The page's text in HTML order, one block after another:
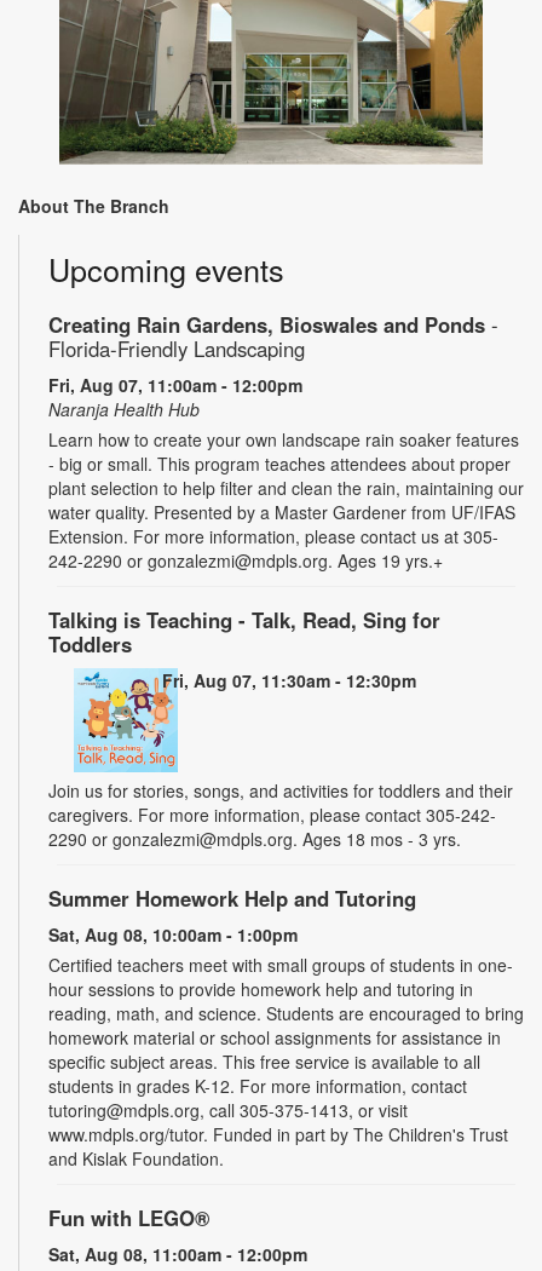
About The Branch
Upcoming events
Creating Rain Gardens, Bioswales and Ponds -
Florida-Friendly Landscaping
Fri, Aug 07, 11:00am - 12:00pm
Naranja Health Hub
Learn how to create your own landscape rain soaker features
- big or small. This program teaches attendees about proper
plant selection to help filter and clean the rain, maintaining our
water quality. Presented by a Master Gardener from UF/IFAS
Extension. For more information, please contact us at 305-
242-2290 or gonzalezmi@mdpls.org. Ages 19 yrs.+
Talking is Teaching - Talk, Read, Sing for
Toddlers
Fri, Aug 07, 11:30am - 12:30pm
Join us for stories, songs, and activities for toddlers and their
caregivers. For more information, please contact 305-242-
2290 or gonzalezmi@mdpls.org. Ages 18 mos - 3 yrs.
Summer Homework Help and Tutoring
Sat, Aug 08, 10:00am - 1:00pm
Certified teachers meet with small groups of students in one-
hour sessions to provide homework help and tutoring in
reading, math, and science. Students are encouraged to bring
homework material or school assignments for assistance in
specific subject areas. This free service is available to all
students in grades K-12. For more information, contact
tutoring@mdpls.org, call 305-375-1413, or visit
www.mdpls.org/tutor. Funded in part by The Children's Trust
and Kislak Foundation.
Fun with LEGO®
Sat, Aug 08, 11:00am - 12:00pm